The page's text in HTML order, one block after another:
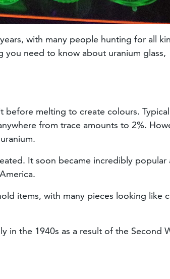
with many people hunting for all
you need to know about uranium glass,
before melting to create colours.
from trace amounts to 2%.
It soon became incredibly popular
items, with many pieces looking like
in the 1940s as a result of the Second